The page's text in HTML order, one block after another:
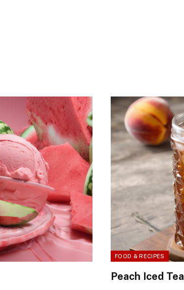
FOOD & RECIPES
Peach Iced Tea